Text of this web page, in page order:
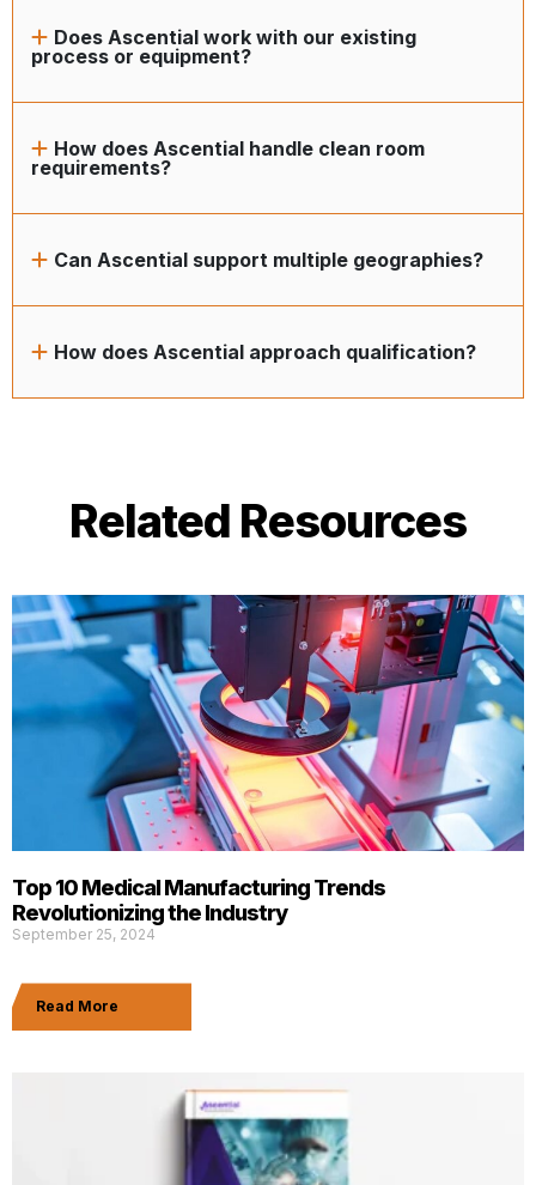
Does Ascential work with our existing
process or equipment?
How does Ascential handle clean room
requirements?
Can Ascential support multiple geographies?
How does Ascential approach qualification?
Related Resources
Top 10 Medical Manufacturing Trends
Revolutionizing the Industry
September 25, 2024
Read More